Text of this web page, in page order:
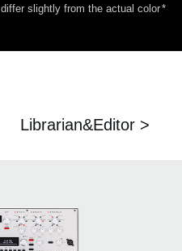
*
slightly from the actual color.
Librarian&Editor >